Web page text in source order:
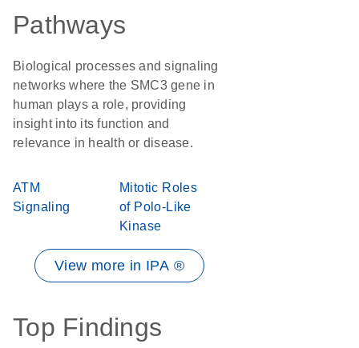
Pathways
Biological processes and signaling
networks where the SMC3 gene in
human plays a role, providing
insight into its function and
relevance in health or disease.
ATM
Signaling
Mitotic Roles
of Polo-Like
Kinase
View more in IPA ®
Top Findings